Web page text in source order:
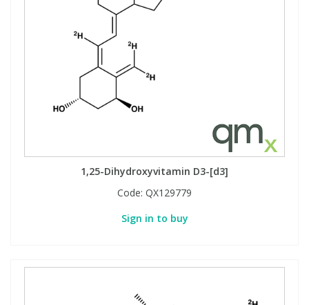
1,25-Dihydroxyvitamin D3-[d3]
Code: QX129779
Sign in to buy